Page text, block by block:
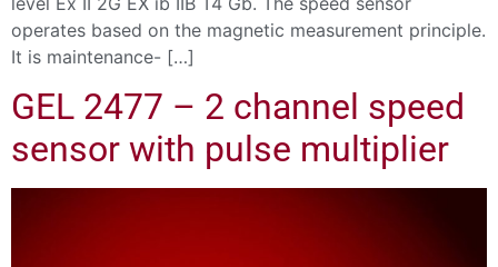
operates based on the magnetic measurement principle.
It is maintenance- […]
GEL 2477 – 2 channel speed
sensor with pulse multiplier